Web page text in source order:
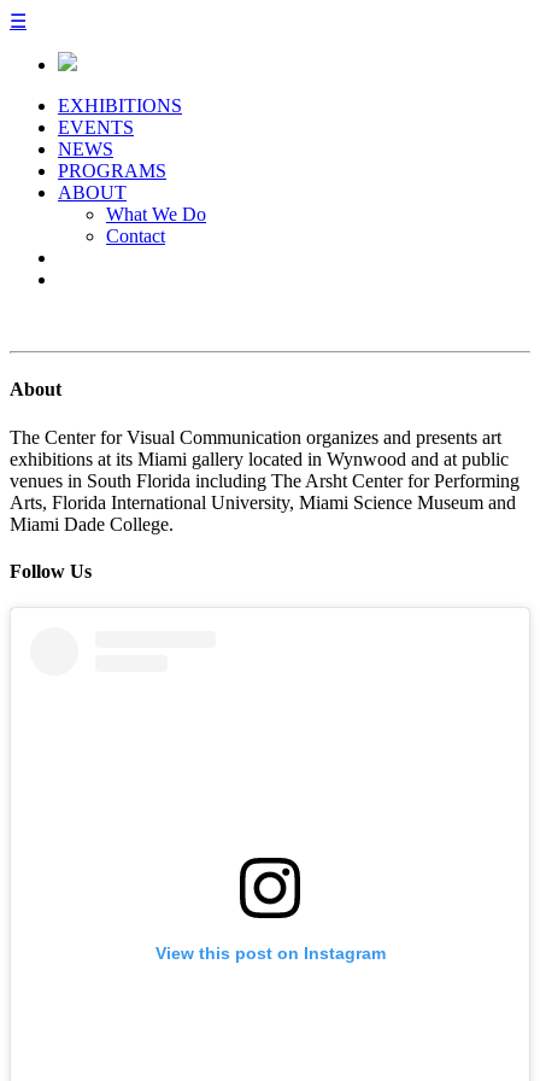
☰
EXHIBITIONS
EVENTS
NEWS
PROGRAMS
ABOUT
What We Do
Contact
About
The Center for Visual Communication organizes and presents art
exhibitions at its Miami gallery located in Wynwood and at public
venues in South Florida including The Arsht Center for Performing
Arts, Florida International University, Miami Science Museum and
Miami Dade College.
Follow Us
View this post on Instagram